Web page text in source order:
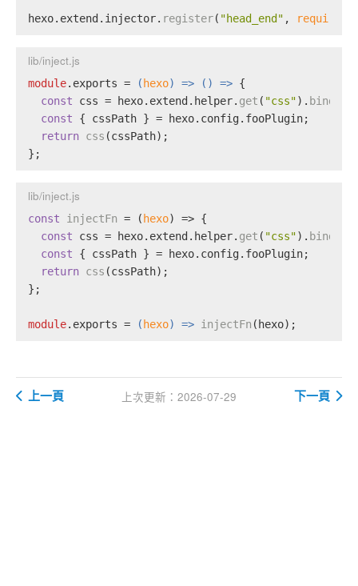
hexo. extend . injector. register( "head_end" , require
lib/inject.js
module. exports = ( hexo) => () => {
const css = hexo. extend . helper. get ( "css"). bind
const { cssPath } = hexo. config. fooPlugin;
return css (cssPath);
};
lib/inject.js
const injectFn = ( hexo) => {
const css = hexo. extend . helper. get ( "css"). bind
const { cssPath } = hexo. config. fooPlugin;
return css (cssPath);
};
module. exports = ( hexo) => injectFn (hexo);
上次更新：2026-07-29
上一頁 下一頁